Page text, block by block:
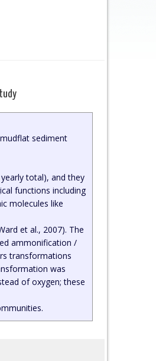
sediment
total), and they
functions including
molecules like
et al., 2007). The
ammonification /
transformations
was
of oxygen; these